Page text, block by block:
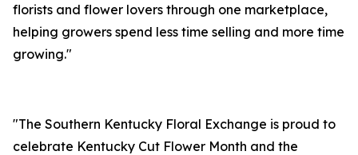
florists and flower lovers through one marketplace,
helping growers spend less time selling and more time
growing."
"The Southern Kentucky Floral Exchange is proud to
celebrate Kentucky Cut Flower Month and the